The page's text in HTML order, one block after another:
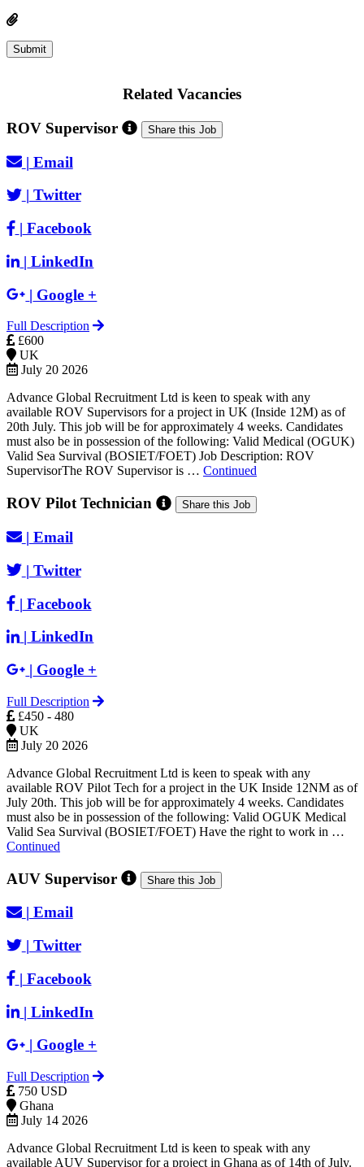
Related Vacancies
ROV Supervisor
Share this Job
| Email
| Twitter
| Facebook
| LinkedIn
| Google +
Full Description
£600
UK
July 20 2026
Advance Global Recruitment Ltd is keen to speak with any
available ROV Supervisors for a project in UK (Inside 12M) as of
20th July. This job will be for approximately 4 weeks. Candidates
must also be in possession of the following: Valid Medical (OGUK)
Valid Sea Survival (BOSIET/FOET) Job Description: ROV
SupervisorThe ROV Supervisor is … Continued
ROV Pilot Technician Share this Job
| Email
| Twitter
| Facebook
| LinkedIn
| Google +
Full Description
£450 - 480
UK
July 20 2026
Advance Global Recruitment Ltd is keen to speak with any
available ROV Pilot Tech for a project in the UK Inside 12NM as of
July 20th. This job will be for approximately 4 weeks. Candidates
must also be in possession of the following: Valid OGUK Medical
Valid Sea Survival (BOSIET/FOET) Have the right to work in …
Continued
AUV Supervisor Share this Job
| Email
| Twitter
| Facebook
| LinkedIn
| Google +
Full Description
750 USD
Ghana
July 14 2026
Advance Global Recruitment Ltd is keen to speak with any
available AUV Supervisor for a project in Ghana as of 14th of July.